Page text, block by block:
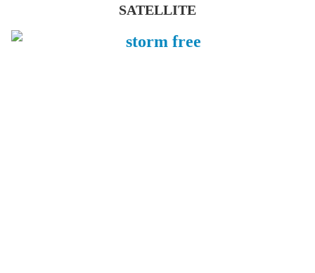
SATELLITE